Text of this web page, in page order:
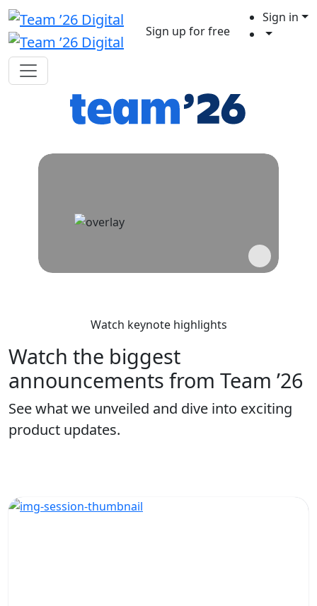
Sign up for free
Sign in
Watch keynote highlights
Watch the biggest
announcements from Team ’26
See what we unveiled and dive into exciting
product updates.